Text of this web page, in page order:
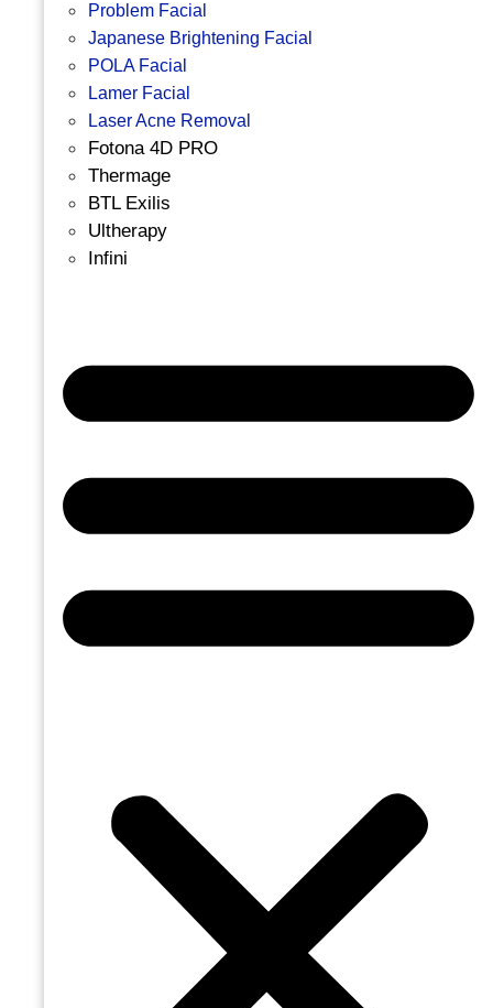
Problem Facial
Japanese Brightening Facial
POLA Facial
Lamer Facial
Laser Acne Removal
Fotona 4D PRO
Thermage
BTL Exilis
Ultherapy
Infini